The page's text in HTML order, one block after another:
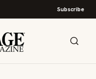
Subscribe